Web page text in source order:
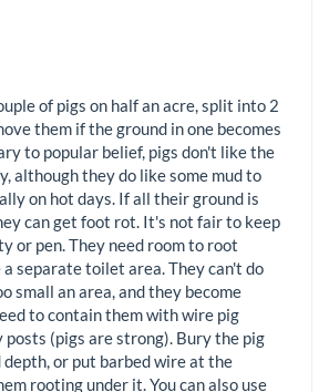
of pigs on half an acre, split into 2
them if the ground in one becomes
to popular belief, pigs don't like the
although they do like some mud to
on hot days. If all their ground is
can get foot rot. It's not fair to keep
or pen. They need room to root
a separate toilet area. They can't do
small an area, and they become
to contain them with wire pig
(pigs are strong). Bury the pig
or put barbed wire at the
rooting under it. You can also use